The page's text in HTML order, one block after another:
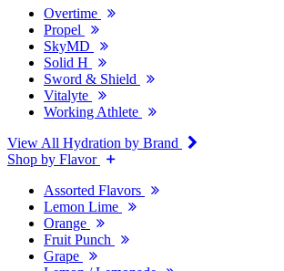
Overtime
Propel
SkyMD
Solid H
Sword & Shield
Vitalyte
Working Athlete
View All Hydration by Brand
Shop by Flavor
Assorted Flavors
Lemon Lime
Orange
Fruit Punch
Grape